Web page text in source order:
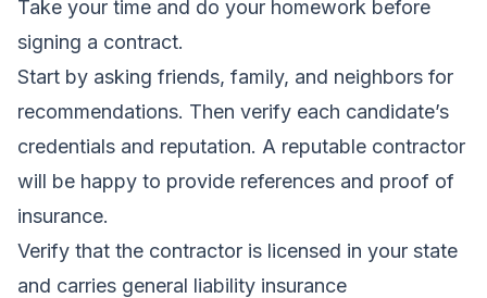
Take your time and do your homework before
signing a contract.
Start by asking friends, family, and neighbors for
recommendations. Then verify each candidate’s
credentials and reputation. A reputable contractor
will be happy to provide references and proof of
insurance.
Verify that the contractor is licensed in your state
and carries general liability insurance